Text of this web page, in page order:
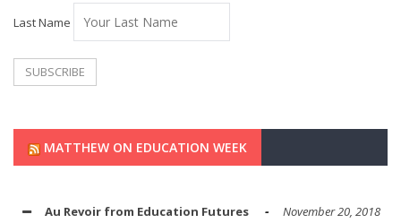
Last Name
MATTHEW ON EDUCATION WEEK
Au Revoir from Education Futures
November 20, 2018